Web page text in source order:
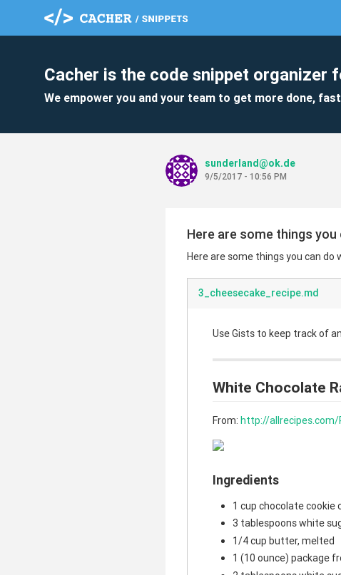
Cacher is the code snippet organizer
We empower you and your team to get more done,
sunderland@ok.de
9/5/2017 - 10:56 PM
Here are some things
Here are some things you can do
3_cheesecake_recipe.md
Use Gists to keep track of
White Chocolate
From: http://allrecipes.com/
Ingredients
1 cup chocolate cookie
3 tablespoons white
1/4 cup butter, melted
1 (10 ounce) package